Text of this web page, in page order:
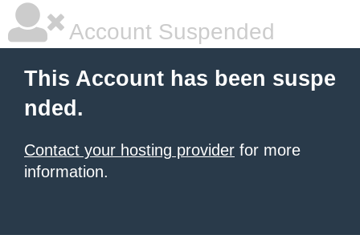
Account Suspended
This Account has been suspe
nded.
Contact your hosting provider for more
information.